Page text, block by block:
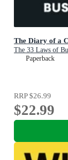
The Diary of a
The 33 Laws of
Paperback
RRP$26.99
$22.99